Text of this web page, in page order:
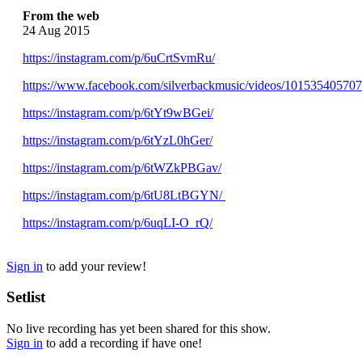
From the web
24 Aug 2015
https://instagram.com/p/6uCrtSvmRu/
https://www.facebook.com/silverbackmusic/videos/
https://instagram.com/p/6tYt9wBGei/
https://instagram.com/p/6tYzL0hGer/
https://instagram.com/p/6tWZkPBGav/
https://instagram.com/p/6tU8LtBGYN/
https://instagram.com/p/6uqLI-O_rQ/
Sign in to add your review!
Setlist
No live recording has yet been shared for this show.
Sign in to add a recording if have one!